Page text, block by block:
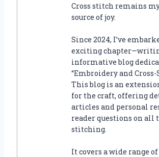
Cross stitch remains
source of joy.
Since 2024, I’ve
exciting
informative blog
“Embroidery and
This blog is an
for the craft, offering
articles and personal
reader questions on all
stitching.
It covers a wide range